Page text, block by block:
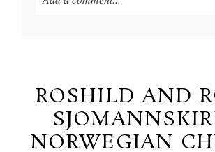
ROSHILD AND
NORWEGIAN